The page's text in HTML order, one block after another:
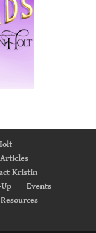
Articles
Kristin
Events
Resources